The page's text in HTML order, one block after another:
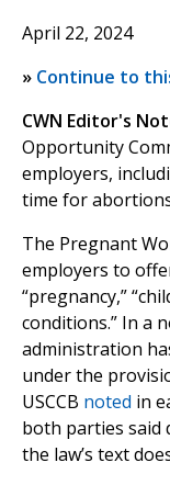
April 22, 2024
» Continue to
CWN Editor's
Opportunity
employers,
time for
The Pregnant
employers to
“pregnancy,”
conditions.” In a
administration
under the
USCCB noted in
both parties said
the law’s text